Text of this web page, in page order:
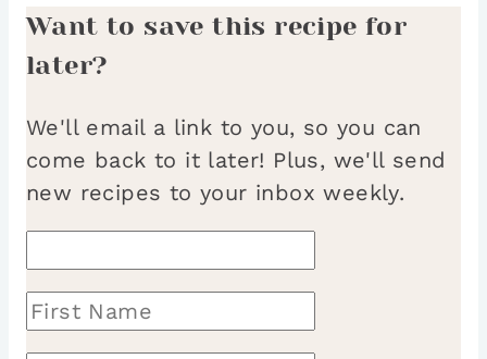
Want to save this recipe for
later?
We'll email a link to you, so you can
come back to it later! Plus, we'll send
new recipes to your inbox weekly.